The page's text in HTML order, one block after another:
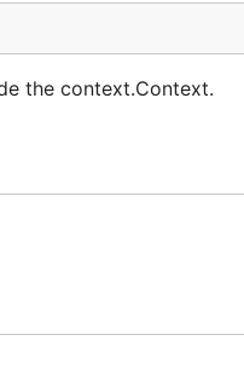
the context.Context.